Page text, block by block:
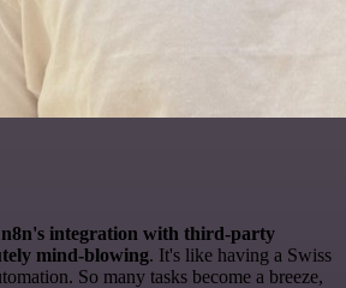
n8n's integration with third-party
mind-blowing. It's like having a Swiss
So many tasks become a breeze,